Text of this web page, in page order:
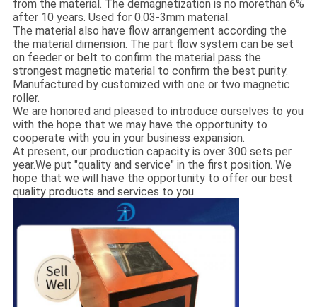
from the material. The demagnetization is no morethan 6%
after 10 years. Used for 0.03-3mm material.
The material also have flow arrangement according the
the material dimension. The part flow system can be set
on feeder or belt to confirm the material pass the
strongest magnetic material to confirm the best purity.
Manufactured by customized with one or two magnetic
roller.
We are honored and pleased to introduce ourselves to you
with the hope that we may have the opportunity to
cooperate with you in your business expansion.
At present, our production capacity is over 300 sets per
year.We put "quality and service" in the first position. We
hope that we will have the opportunity to offer our best
quality products and services to you.